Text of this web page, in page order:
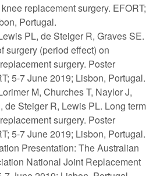
replacement surgery. EFORT;
Portugal.
PL, de Steiger R, Graves SE.
surgery (period effect) on
surgery. Poster
5-7 June 2019; Lisbon, Portugal.
M, Churches T, Naylor J,
de Steiger R, Lewis PL. Long term
surgery. Poster
5-7 June 2019; Lisbon, Portugal.
Presentation: The Australian
National Joint Replacement